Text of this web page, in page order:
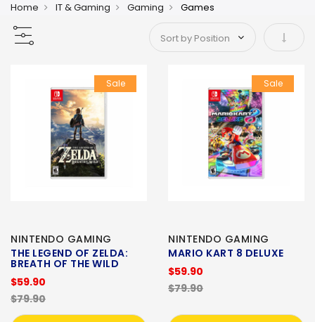
Home IT & Gaming Gaming Games
Set
Sale
NINTENDO GAMING
THE LEGEND OF ZELDA:
BREATH OF THE WILD
$59.90
$79.90
Sale
NINTENDO GAMING
MARIO KART 8 DELUXE
$59.90
$79.90